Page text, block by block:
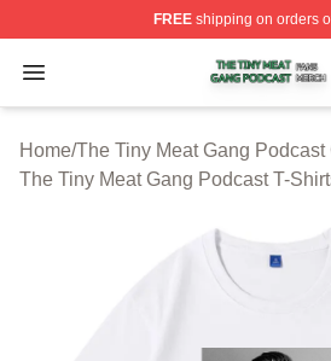
FREEshipping on orders
Open menu
The Tiny Meat Gang Podcast
Home/The Tiny Meat Gang Podcast
The Tiny Meat Gang Podcast T-